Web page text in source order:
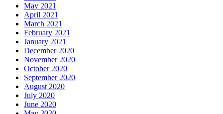
May 2021
April 2021
March 2021
February 2021
January 2021
December 2020
November 2020
October 2020
September 2020
August 2020
July 2020
June 2020